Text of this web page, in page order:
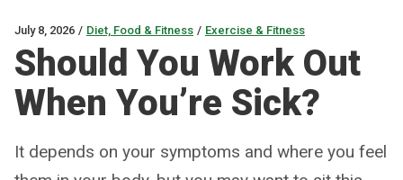
July 8, 2026 / Diet, Food & Fitness / Exercise & Fitness
Should You Work Out
When You’re Sick?
It depends on your symptoms and where you feel